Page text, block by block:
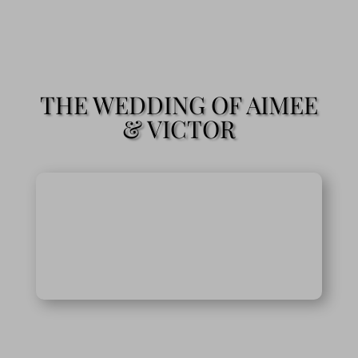
THE WEDDING OF AIMEE
& VICTOR